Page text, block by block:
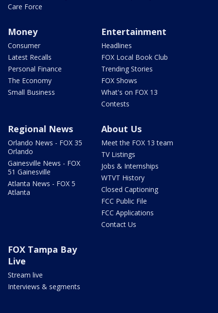
Care Force
Money
Consumer
Latest Recalls
Personal Finance
The Economy
Small Business
Entertainment
Headlines
FOX Local Book Club
Trending Stories
FOX Shows
What's on FOX 13
Contests
Regional News
Orlando News - FOX 35
Orlando
Gainesville News - FOX
51 Gainesville
Atlanta News - FOX 5
Atlanta
About Us
Meet the FOX 13 team
TV Listings
Jobs & Internships
WTVT History
Closed Captioning
FCC Public File
FCC Applications
Contact Us
FOX Tampa Bay
Live
Stream live
Interviews & segments